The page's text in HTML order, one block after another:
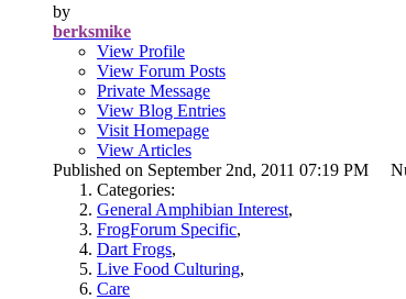
by
berksmike
View Profile
View Forum Posts
Private Message
View Blog Entries
Visit Homepage
View Articles
Published on September 2nd, 2011 07:19 PM
Categories:
General Amphibian Interest,
FrogForum Specific,
Dart Frogs,
Live Food Culturing,
Care